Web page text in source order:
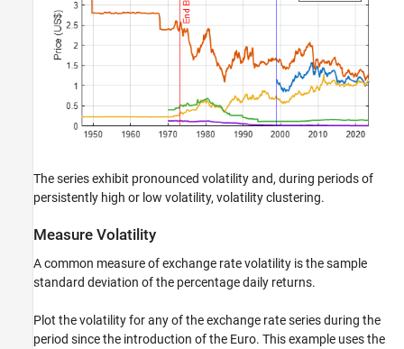
The series exhibit pronounced volatility and, during periods of
persistently high or low volatility, volatility clustering.
Measure Volatility
A common measure of exchange rate volatility is the sample
standard deviation of the percentage daily returns.
Plot the volatility for any of the exchange rate series during the
period since the introduction of the Euro. This example uses the